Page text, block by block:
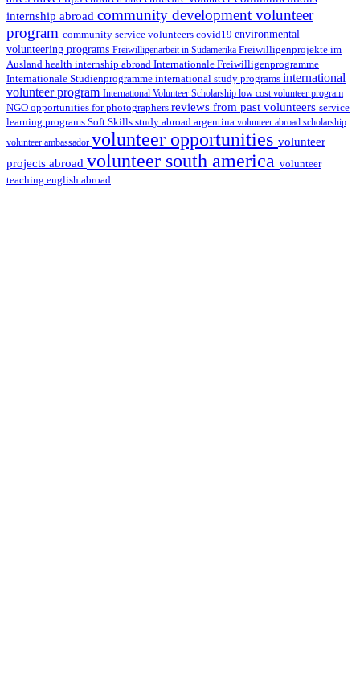
internship abroad community development volunteer
program community service volunteers covid19 environmental
volunteering programs Freiwilligenarbeit in Südamerika Freiwilligenprojekte im
Ausland health internship abroad Internationale Freiwilligenprogramme
Internationale Studienprogramme international study programs international
volunteer program International Volunteer Scholarship low cost volunteer program
NGO opportunities for photographers reviews from past volunteers service
learning programs Soft Skills study abroad argentina volunteer abroad scholarship
volunteer ambassador volunteer opportunities volunteer
projects abroad volunteer south america volunteer
teaching english abroad